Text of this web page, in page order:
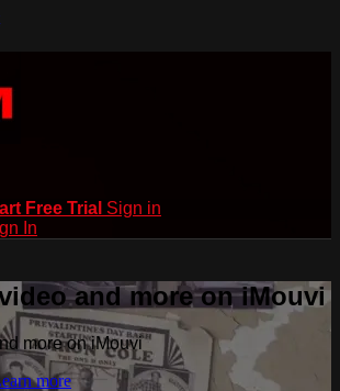
Free Trial Sign in
In
and more on iMouvi
more on iMouvi
more